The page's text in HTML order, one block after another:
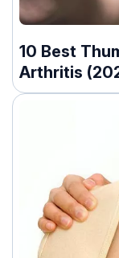
10 Best
Arthritis